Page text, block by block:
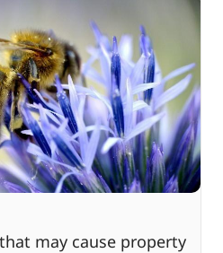
may cause property